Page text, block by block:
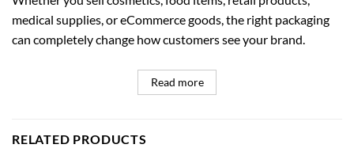
medical supplies, or eCommerce goods, the right packaging
can completely change how customers see your brand.
Read more
RELATED PRODUCTS